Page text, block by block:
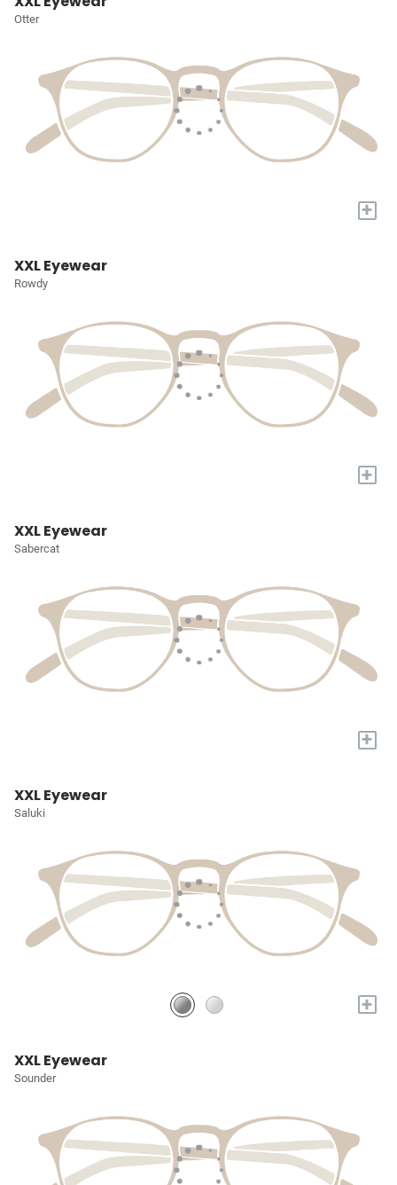
Otter
+
XXL Eyewear
Rowdy
+
XXL Eyewear
Sabercat
+
XXL Eyewear
Saluki
+
XXL Eyewear
Sounder